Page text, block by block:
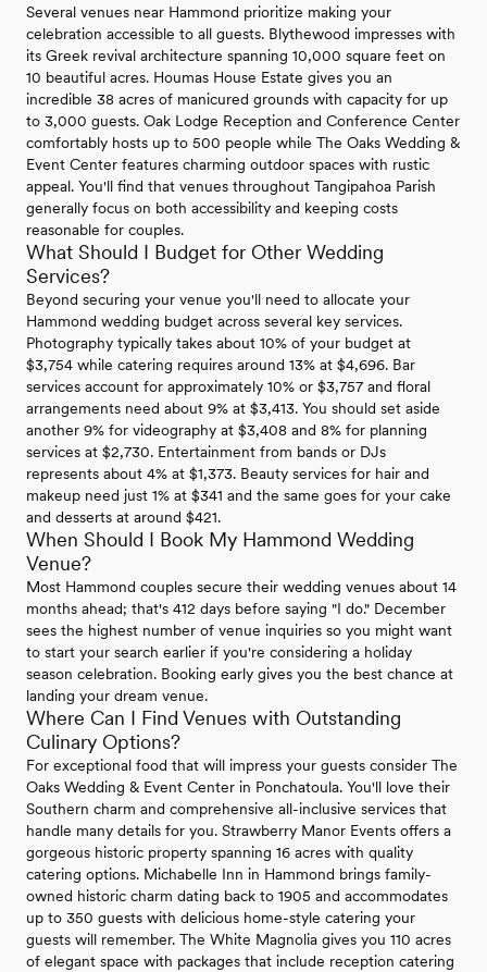
Several venues near Hammond prioritize making your
celebration accessible to all guests. Blythewood impresses with
its Greek revival architecture spanning 10,000 square feet on
10 beautiful acres. Houmas House Estate gives you an
incredible 38 acres of manicured grounds with capacity for up
to 3,000 guests. Oak Lodge Reception and Conference Center
comfortably hosts up to 500 people while The Oaks Wedding &
Event Center features charming outdoor spaces with rustic
appeal. You'll find that venues throughout Tangipahoa Parish
generally focus on both accessibility and keeping costs
reasonable for couples.
What Should I Budget for Other Wedding
Services?
Beyond securing your venue you'll need to allocate your
Hammond wedding budget across several key services.
Photography typically takes about 10% of your budget at
$3,754 while catering requires around 13% at $4,696. Bar
services account for approximately 10% or $3,757 and floral
arrangements need about 9% at $3,413. You should set aside
another 9% for videography at $3,408 and 8% for planning
services at $2,730. Entertainment from bands or DJs
represents about 4% at $1,373. Beauty services for hair and
makeup need just 1% at $341 and the same goes for your cake
and desserts at around $421.
When Should I Book My Hammond Wedding
Venue?
Most Hammond couples secure their wedding venues about 14
months ahead; that's 412 days before saying "I do." December
sees the highest number of venue inquiries so you might want
to start your search earlier if you're considering a holiday
season celebration. Booking early gives you the best chance at
landing your dream venue.
Where Can I Find Venues with Outstanding
Culinary Options?
For exceptional food that will impress your guests consider The
Oaks Wedding & Event Center in Ponchatoula. You'll love their
Southern charm and comprehensive all-inclusive services that
handle many details for you. Strawberry Manor Events offers a
gorgeous historic property spanning 16 acres with quality
catering options. Michabelle Inn in Hammond brings family-
owned historic charm dating back to 1905 and accommodates
up to 350 guests with delicious home-style catering your
guests will remember. The White Magnolia gives you 110 acres
of elegant space with packages that include reception catering